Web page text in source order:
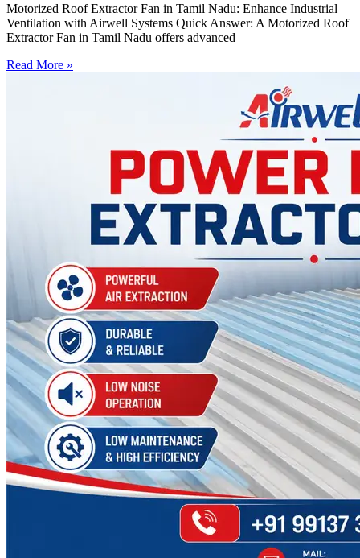
Motorized Roof Extractor Fan in Tamil Nadu: Enhance Industrial
Ventilation with Airwell Systems Quick Answer: A Motorized Roof
Extractor Fan in Tamil Nadu offers advanced
Read More »